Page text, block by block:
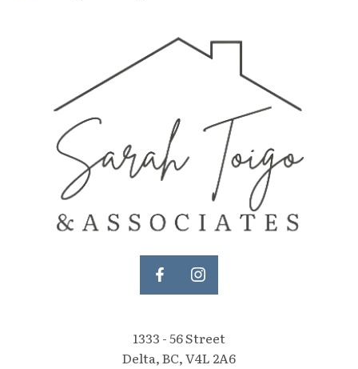
1333 - 56 Street
Delta, BC, V4L 2A6